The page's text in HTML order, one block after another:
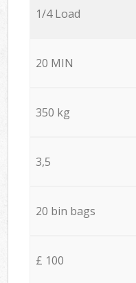
1/4 Load
20 MIN
350 kg
3,5
20 bin bags
£ 100